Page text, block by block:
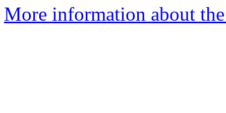
More information about